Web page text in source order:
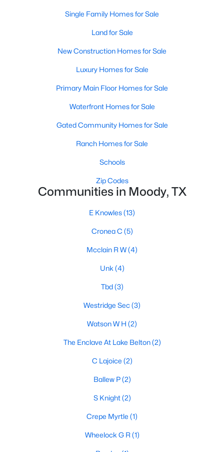
$249,800 Active
-- --
14.6 ac. TRACT 6 Tower Dr, Moody, TX 76557
Active
2582
Single Family Homes for Sale
Land for Sale
New Construction Homes for Sale
Luxury Homes for Sale
Primary Main Floor Homes for Sale
Waterfront Homes for Sale
Gated Community Homes for Sale
Ranch Homes for Sale
Schools
Zip Codes
Communities in Moody, TX
E Knowles(13)
Cronea C (5)
Mcclain R W(4)
Unk (4)
Tbd(3)
Westridge Sec(3)
Watson W H (2)
The Enclave At Lake Belton(2)
C Lajoice (2)
Ballew P(2)
S Knight(2)
Crepe Myrtle (1)
Wheelock G R(1)